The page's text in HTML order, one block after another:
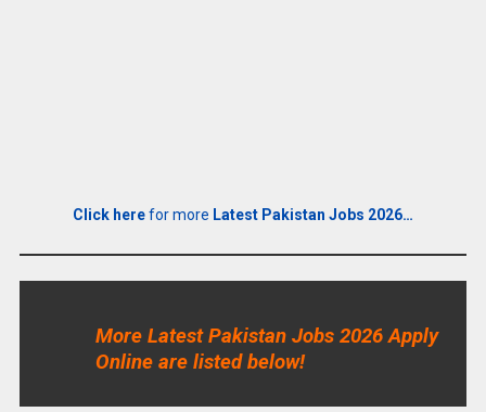
Click herefor more Latest Pakistan Jobs 2026…
More Latest Pakistan Jobs 2026 Apply
Online are listed below!